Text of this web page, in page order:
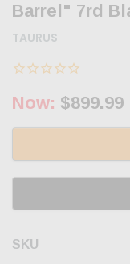
Barrel" 7rd
TAURUS
Now: $899.99
SKU